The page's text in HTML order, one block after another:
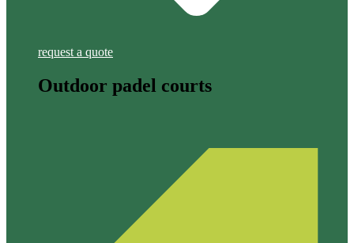
request a quote
Outdoor padel courts